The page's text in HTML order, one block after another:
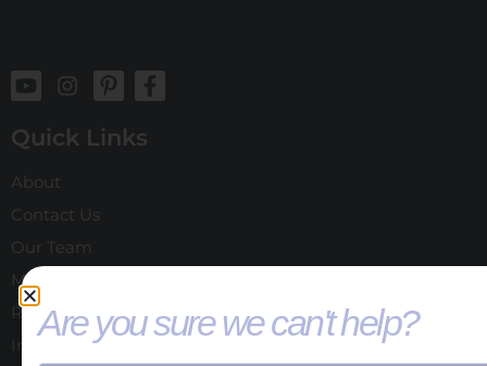
Quick Links
About
Contact Us
Our Team
Meet Dr. Schoenfeld
Reviews
In the Media
Are you sure we can't help?